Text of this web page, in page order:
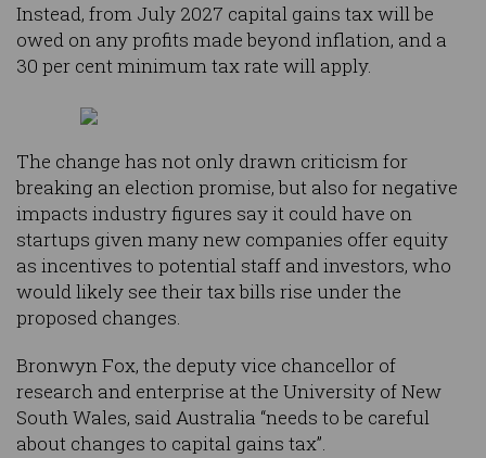
Instead, from July 2027 capital gains tax will be
owed on any profits made beyond inflation, and a
30 per cent minimum tax rate will apply.
The change has not only drawn criticism for
breaking an election promise, but also for negative
impacts industry figures say it could have on
startups given many new companies offer equity
as incentives to potential staff and investors, who
would likely see their tax bills rise under the
proposed changes.
Bronwyn Fox, the deputy vice chancellor of
research and enterprise at the University of New
South Wales, said Australia “needs to be careful
about changes to capital gains tax”.